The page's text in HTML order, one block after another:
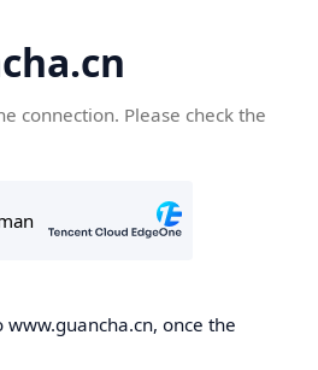
connection. Please check the
once the